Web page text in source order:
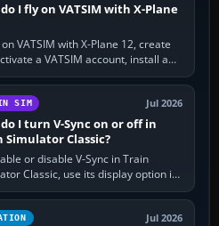
I fly on VATSIM with X-Plane
VATSIM with X-Plane 12, create
a VATSIM account, install a
pilot client such as xPilot, and
model…
SIM Jul 2026
I turn V-Sync on or off in
Simulator Classic?
or disable V-Sync in Train
Classic, use its display option if
exposes one; otherwise
a per-game…
Jul 2026